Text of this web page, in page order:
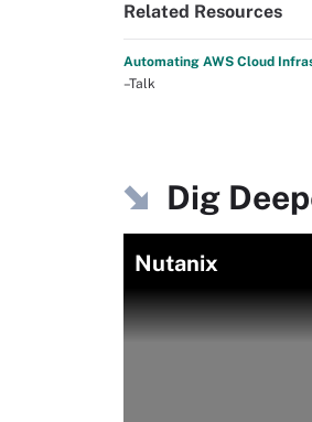
Related Resources
Automating AWS Cloud
–Talk
Dig
Nutanix